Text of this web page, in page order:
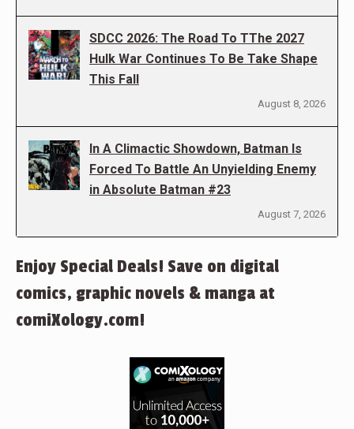
SDCC 2026: The Road To TThe 2027
Hulk War Continues To Be Take Shape
This Fall
August 8, 2026
In A Climactic Showdown, Batman Is
Forced To Battle An Unyielding Enemy
in Absolute Batman #23
August 7, 2026
Enjoy Special Deals! Save on digital
comics, graphic novels & manga at
comiXology.com!